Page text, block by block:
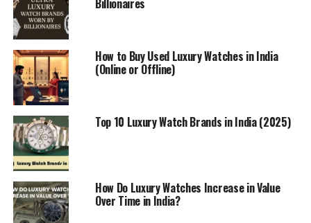
How to Buy Used Luxury Watches in India
(Online or Offline)
Top 10 Luxury Watch Brands in India (2025)
How Do Luxury Watches Increase in Value
Over Time in India?